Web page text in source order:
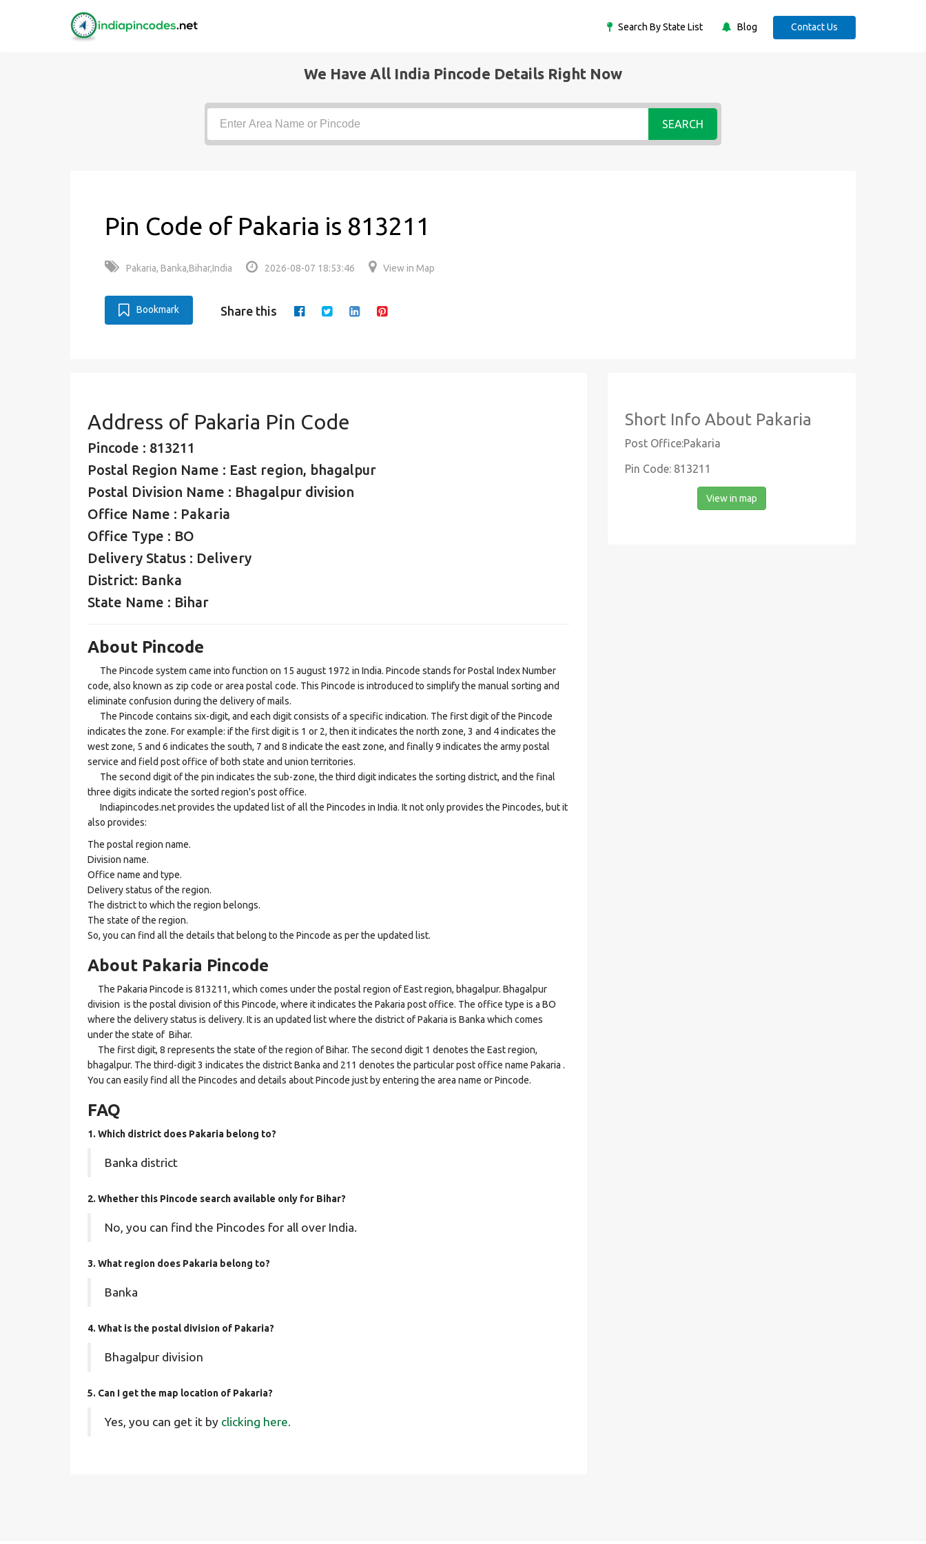
Search By State List Blog Contact Us
We Have All India Pincode Details Right Now
SEARCH
Pin Code of Pakaria is 813211
Pakaria, Banka,Bihar,India 2026-08-07 18:53:46 View in Map
Bookmark Share this
Address of Pakaria Pin Code
Pincode : 813211
Postal Region Name : East region, bhagalpur
Postal Division Name : Bhagalpur division
Office Name : Pakaria
Office Type : BO
Delivery Status : Delivery
District: Banka
State Name : Bihar
About Pincode
The Pincode system came into function on 15 august 1972 in India. Pincode stands for Postal Index Number
code, also known as zip code or area postal code. This Pincode is introduced to simplify the manual sorting and
eliminate confusion during the delivery of mails.
The Pincode contains six-digit, and each digit consists of a specific indication. The first digit of the Pincode
indicates the zone. For example: if the first digit is 1 or 2, then it indicates the north zone, 3 and 4 indicates the
west zone, 5 and 6 indicates the south, 7 and 8 indicate the east zone, and finally 9 indicates the army postal
service and field post office of both state and union territories.
The second digit of the pin indicates the sub-zone, the third digit indicates the sorting district, and the final
three digits indicate the sorted region's post office.
Indiapincodes.net provides the updated list of all the Pincodes in India. It not only provides the Pincodes, but it
also provides:
The postal region name.
Division name.
Office name and type.
Delivery status of the region.
The district to which the region belongs.
The state of the region.
So, you can find all the details that belong to the Pincode as per the updated list.
About Pakaria Pincode
The Pakaria Pincode is 813211, which comes under the postal region of East region, bhagalpur. Bhagalpur
division is the postal division of this Pincode, where it indicates the Pakaria post office. The office type is a BO
where the delivery status is delivery. It is an updated list where the district of Pakaria is Banka which comes
under the state of Bihar.
The first digit, 8 represents the state of the region of Bihar. The second digit 1 denotes the East region,
bhagalpur. The third-digit 3 indicates the district Banka and 211 denotes the particular post office name Pakaria .
You can easily find all the Pincodes and details about Pincode just by entering the area name or Pincode.
FAQ
1. Which district does Pakaria belong to?
Banka district
2. Whether this Pincode search available only for Bihar?
No, you can find the Pincodes for all over India.
3. What region does Pakaria belong to?
Banka
4. What is the postal division of Pakaria?
Bhagalpur division
5. Can I get the map location of Pakaria?
Yes, you can get it by clicking here.
Short Info About Pakaria
Post Office:Pakaria
Pin Code: 813211
View in map